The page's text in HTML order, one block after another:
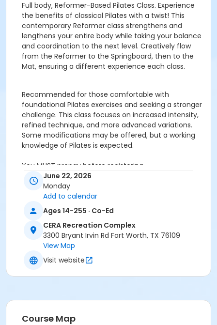
Full body, Reformer-Based Pilates Class. Experience
the benefits of classical Pilates with a twist! This
contemporary Reformer class strengthens and
lengthens your entire body while taking your balance
and coordination to the next level. Creatively flow
from the Reformer to the Springboard, then to the
Mat, ensuring a different experience each class.
Recommended for those comfortable with
foundational Pilates exercises and seeking a stronger
challenge. This class focuses on increased intensity,
refined technique, and more advanced variations.
Some modifications may be offered, but a working
knowledge of Pilates is expected.
You MUST prepay before registering.
Age Category
Location
Pilates Studio
Prerequisites
Pilates Classes - 10 Pack MEMBERS within 1 year of
or Pilates Class - Drop In within 6 months of activity
June 22, 2026
Monday
Add to calendar
Ages 14-255 · Co-Ed
CERA Recreation Complex
3300 Bryant Irvin Rd Fort Worth, TX 76109
View Map
Visit website
Course Map